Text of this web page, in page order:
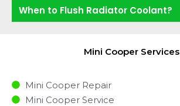
When to Flush Radiator Coolant?
Mini Cooper Services
Mini Cooper Repair
Mini Cooper Service